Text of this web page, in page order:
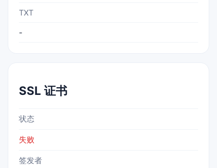
TXT
-
SSL 证书
状态
失败
签发者